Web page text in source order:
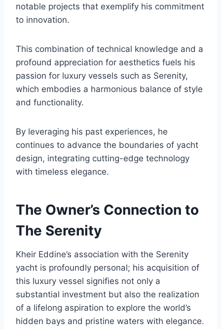
notable projects that exemplify his commitment
to innovation.
This combination of technical knowledge and a
profound appreciation for aesthetics fuels his
passion for luxury vessels such as Serenity,
which embodies a harmonious balance of style
and functionality.
By leveraging his past experiences, he
continues to advance the boundaries of yacht
design, integrating cutting-edge technology
with timeless elegance.
The Owner’s Connection to
The Serenity
Kheir Eddine’s association with the Serenity
yacht is profoundly personal; his acquisition of
this luxury vessel signifies not only a
substantial investment but also the realization
of a lifelong aspiration to explore the world’s
hidden bays and pristine waters with elegance.